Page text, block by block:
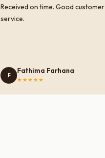
Received on time. Good customer
service.
F
Fathima Farhana
★★★★★